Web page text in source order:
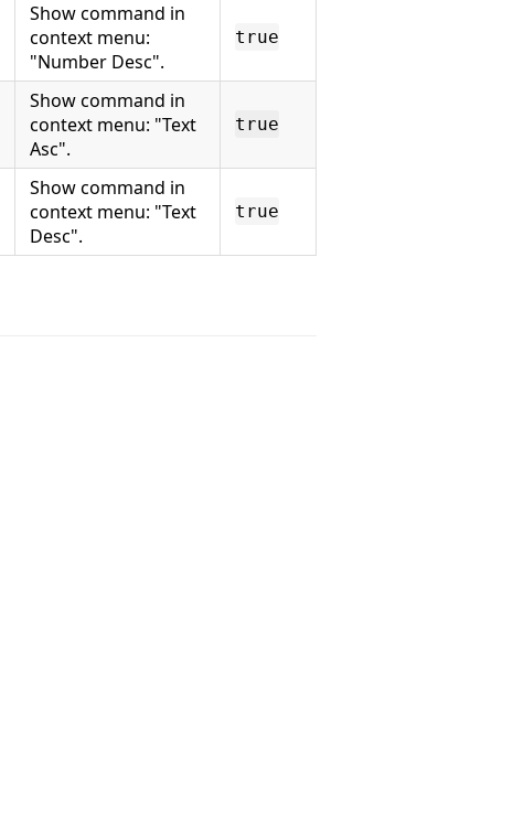
Show command in
context menu:
"Number Desc".
true
Show command in
context menu: "Text
Asc".
true
Show command in
context menu: "Text
Desc".
true